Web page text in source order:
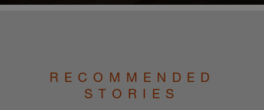
RECOMMENDED
STORIES